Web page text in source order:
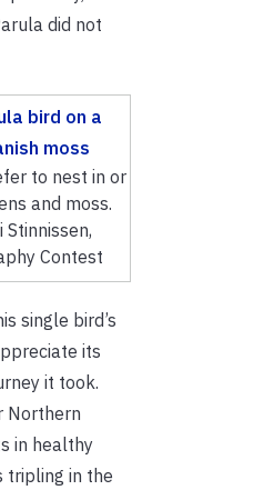
did not
to nest in or
and moss.
Stinnissen,
Contest
single bird’s
its
it took.
Northern
in healthy
tripling in the